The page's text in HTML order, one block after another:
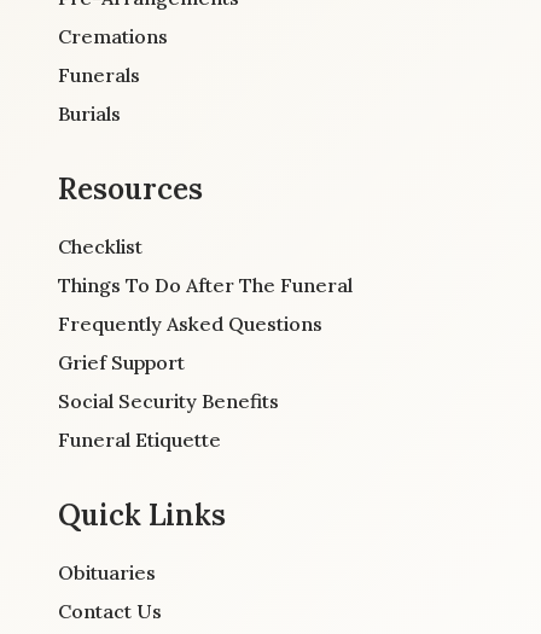
Cremations
Funerals
Burials
Resources
Checklist
Things To Do After The Funeral
Frequently Asked Questions
Grief Support
Social Security Benefits
Funeral Etiquette
Quick Links
Obituaries
Contact Us